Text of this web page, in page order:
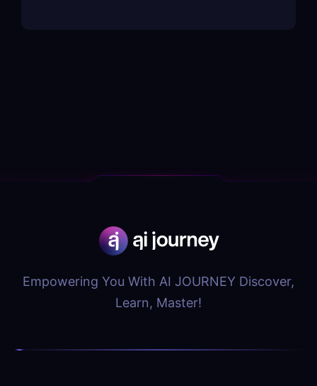
Empowering You With AI JOURNEY Discover,
Learn, Master!